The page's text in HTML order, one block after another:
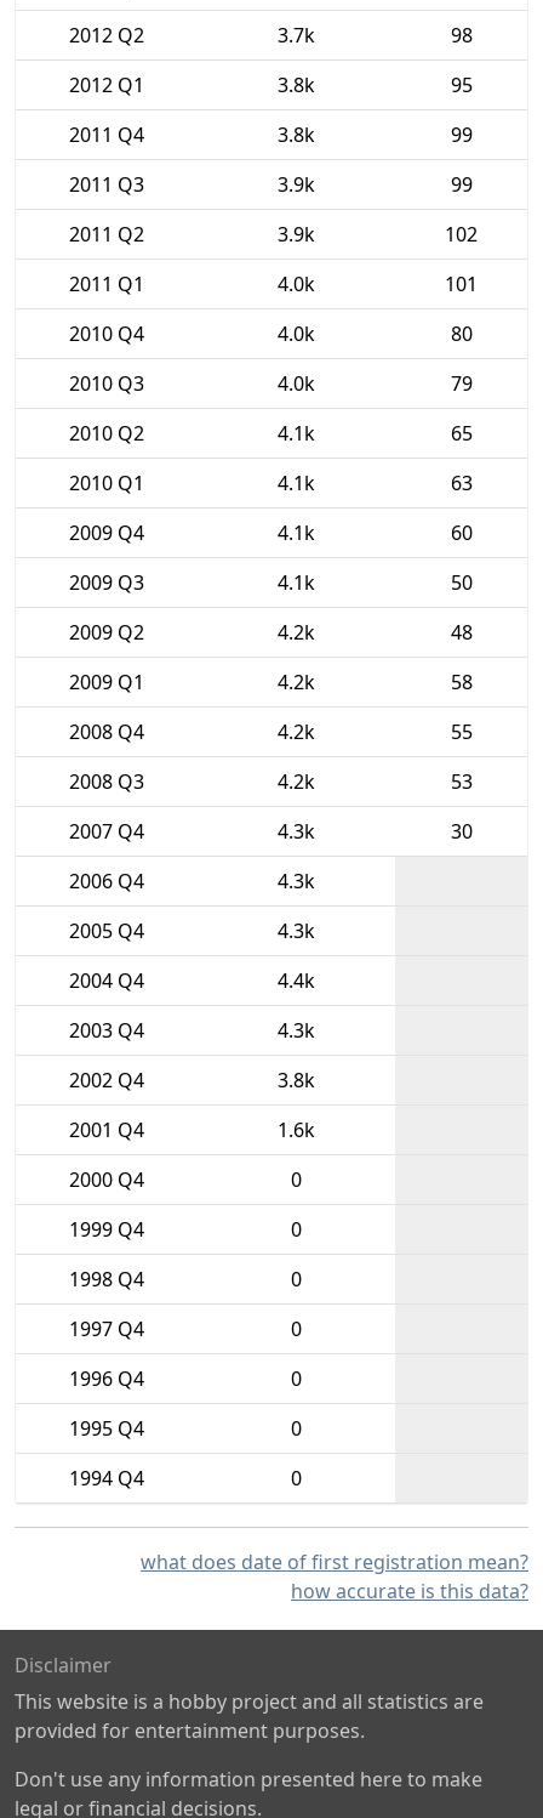
2012 Q2
3.7k
98
2012 Q1
3.8k
95
2011 Q4
3.8k
99
2011 Q3
3.9k
99
2011 Q2
3.9k
102
2011 Q1
4.0k
101
2010 Q4
4.0k
80
2010 Q3
4.0k
79
2010 Q2
4.1k
65
2010 Q1
4.1k
63
2009 Q4
4.1k
60
2009 Q3
4.1k
50
2009 Q2
4.2k
48
2009 Q1
4.2k
58
2008 Q4
4.2k
55
2008 Q3
4.2k
53
2007 Q4
4.3k
30
2006 Q4
4.3k
2005 Q4
4.3k
2004 Q4
4.4k
2003 Q4
4.3k
2002 Q4
3.8k
2001 Q4
1.6k
2000 Q4
0
1999 Q4
0
1998 Q4
0
1997 Q4
0
1996 Q4
0
1995 Q4
0
1994 Q4
0
what does date of first registration mean?
how accurate is this data?
Disclaimer
This website is a hobby project and all statistics are
provided for entertainment purposes.
Don't use any information presented here to make
legal or financial decisions.